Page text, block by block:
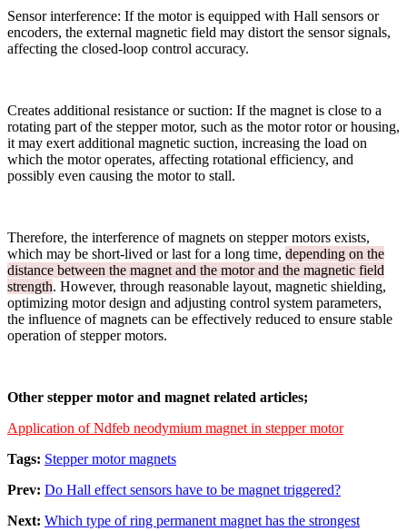
Sensor interference: If the motor is equipped with Hall sensors or
encoders, the external magnetic field may distort the sensor signals,
affecting the closed-loop control accuracy.
Creates additional resistance or suction: If the magnet is close to a
rotating part of the stepper motor, such as the motor rotor or housing,
it may exert additional magnetic suction, increasing the load on
which the motor operates, affecting rotational efficiency, and
possibly even causing the motor to stall.
Therefore, the interference of magnets on stepper motors exists,
which may be short-lived or last for a long time, depending on the
distance between the magnet and the motor and the magnetic field
strength. However, through reasonable layout, magnetic shielding,
optimizing motor design and adjusting control system parameters,
the influence of magnets can be effectively reduced to ensure stable
operation of stepper motors.
Other stepper motor and magnet related articles;
Application of Ndfeb neodymium magnet in stepper motor
Tags: Stepper motor magnets
Prev: Do Hall effect sensors have to be magnet triggered?
Next: Which type of ring permanent magnet has the strongest